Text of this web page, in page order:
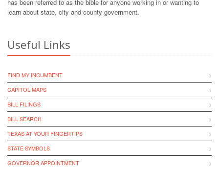
has been referred to as the bible for anyone working in or wanting to
learn about state, city and county government.
Useful Links
FIND MY INCUMBENT
CAPITOL MAPS
BILL FILINGS
BILL SEARCH
TEXAS AT YOUR FINGERTIPS
STATE SYMBOLS
GOVERNOR APPOINTMENT